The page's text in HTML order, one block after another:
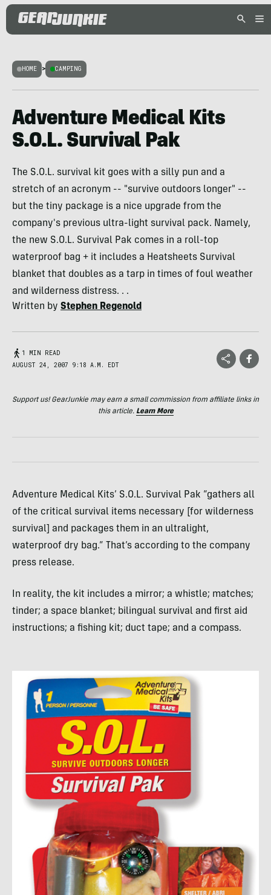
HOME > CAMPING
Adventure Medical Kits
S.O.L. Survival Pak
The S.O.L. survival kit goes with a silly pun and a
stretch of an acronym -- "survive outdoors longer" --
but the tiny package is a nice upgrade from the
company's previous ultra-light survival pack. Namely,
the new S.O.L. Survival Pak comes in a roll-top
waterproof bag + it includes a Heatsheets Survival
blanket that doubles as a tarp in times of foul weather
and wilderness distress. . .
Written by Stephen Regenold
1 MIN READ
AUGUST 24, 2007 9:18 A.M. EDT
Support us! GearJunkie may earn a small commission from affiliate links in
this article. Learn More
Adventure Medical Kits’ S.O.L. Survival Pak “gathers all
of the critical survival items necessary [for wilderness
survival] and packages them in an ultralight,
waterproof dry bag.” That’s according to the company
press release.
In reality, the kit includes a mirror; a whistle; matches;
tinder; a space blanket; bilingual survival and first aid
instructions; a fishing kit; duct tape; and a compass.